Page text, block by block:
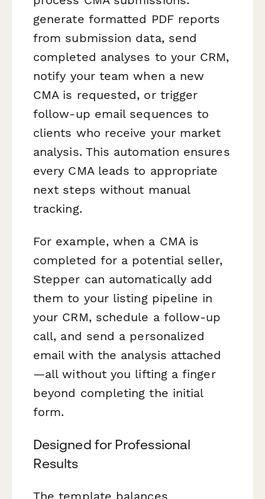
generate formatted PDF reports
from submission data, send
completed analyses to your CRM,
notify your team when a new
CMA is requested, or trigger
follow-up email sequences to
clients who receive your market
analysis. This automation ensures
every CMA leads to appropriate
next steps without manual
tracking.
For example, when a CMA is
completed for a potential seller,
Stepper can automatically add
them to your listing pipeline in
your CRM, schedule a follow-up
call, and send a personalized
email with the analysis attached
—all without you lifting a finger
beyond completing the initial
form.
Designed for Professional
Results